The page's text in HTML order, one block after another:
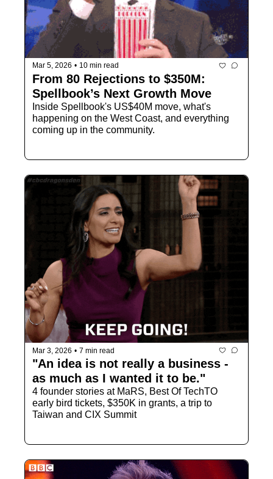
Mar 5, 2026 • 10 min read
From 80 Rejections to $350M:
Spellbook’s Next Growth Move
Inside Spellbook's US$40M move, what's
happening on the West Coast, and everything
coming up in the community.
Mar 3, 2026 • 7 min read
"An idea is not really a business -
as much as I wanted it to be."
4 founder stories at MaRS, Best Of TechTO
early bird tickets, $350K in grants, a trip to
Taiwan and CIX Summit